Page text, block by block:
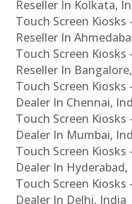
Reseller In Kolkata,
Touch Screen Kiosks
Reseller In
Touch Screen Kiosks
Reseller In
Touch Screen Kiosks
Dealer In Chennai,
Touch Screen Kiosks
Dealer In Mumbai,
Touch Screen Kiosks
Dealer In Hyderabad,
Touch Screen Kiosks
Dealer In Delhi, India